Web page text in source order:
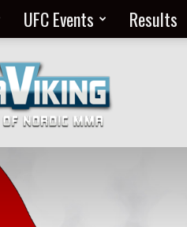
UFC Events Results